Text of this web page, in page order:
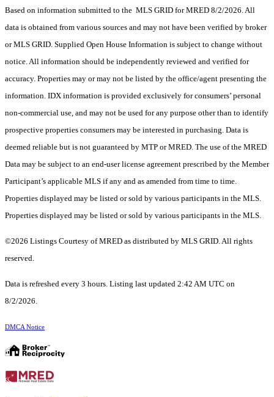
Based on information submitted to the MLS GRID for MRED 8/2/2026. All
data is obtained from various sources and may not have been verified by broker
or MLS GRID. Supplied Open House Information is subject to change without
notice. All information should be independently reviewed and verified for
accuracy. Properties may or may not be listed by the office/agent presenting the
information. IDX information is provided exclusively for consumers’ personal
non-commercial use, and may not be used for any purpose other than to identify
prospective properties consumers may be interested in purchasing. Data is
deemed reliable but is not guaranteed by MTP or MRED. The use of the MRED
Data may be subject to an end-user license agreement prescribed by the Member
Participant’s applicable MLS if any and as amended from time to time.
Properties displayed may be listed or sold by various participants in the MLS.
Properties displayed may be listed or sold by various participants in the MLS.
©2026 Listings Courtesy of MRED as distributed by MLS GRID. All rights
reserved.
Data is refreshed every 3 hours. Listing last updated 2:42 AM UTC on
8/2/2026.
DMCA Notice